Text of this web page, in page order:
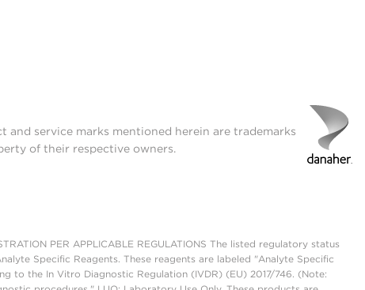
service marks mentioned herein are trademarks
of their respective owners.
PER APPLICABLE REGULATIONS The listed regulatory status
Specific Reagents. These reagents are labeled "Analyte Specific
to the In Vitro Diagnostic Regulation (IVDR) (EU) 2017/746. (Note: